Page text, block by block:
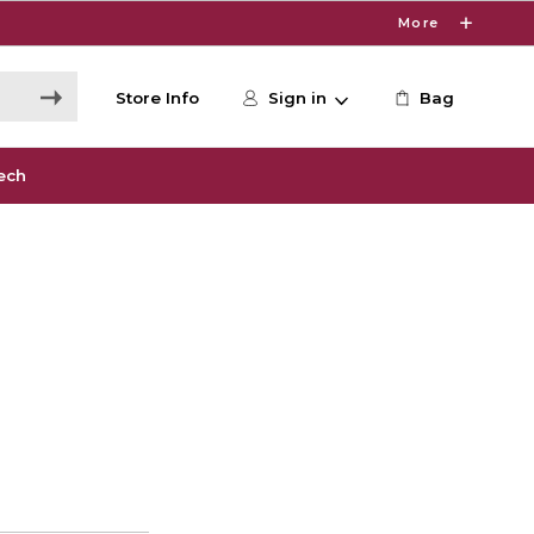
More
Store Info Sign in Bag